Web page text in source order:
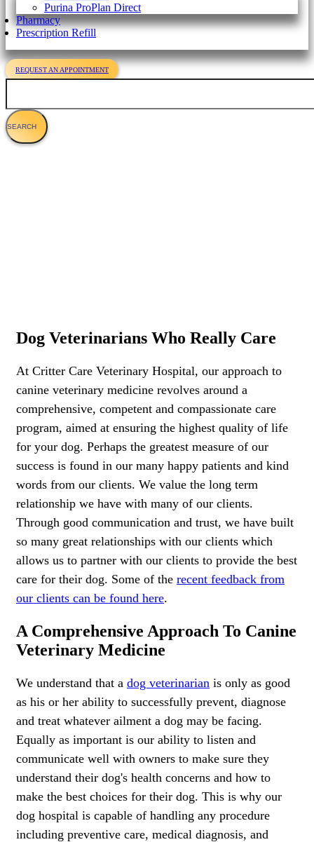
Purina ProPlan Direct
Pharmacy
Prescription Refill
REQUEST AN APPOINTMENT
Dog Veterinarians Who Really Care
At Critter Care Veterinary Hospital, our approach to
canine veterinary medicine revolves around a
comprehensive, competent and compassionate care
program, aimed at ensuring the highest quality of life
for your dog. Perhaps the greatest measure of our
success is found in our many happy patients and kind
words from our clients. We value the long term
relationship we have with many of our clients.
Through good communication and trust, we have built
so many great relationships with our clients which
allows us to partner with our clients to provide the best
care for their dog. Some of the recent feedback from
our clients can be found here.
A Comprehensive Approach To Canine
Veterinary Medicine
We understand that a dog veterinarian is only as good
as his or her ability to successfully prevent, diagnose
and treat whatever ailment a dog may be facing.
Equally as important is our ability to listen and
communicate well with owners to make sure they
understand their dog's health concerns and how to
make the best choices for their dog. This is why our
dog hospital is capable of handling any procedure
including preventive care, medical diagnosis, and